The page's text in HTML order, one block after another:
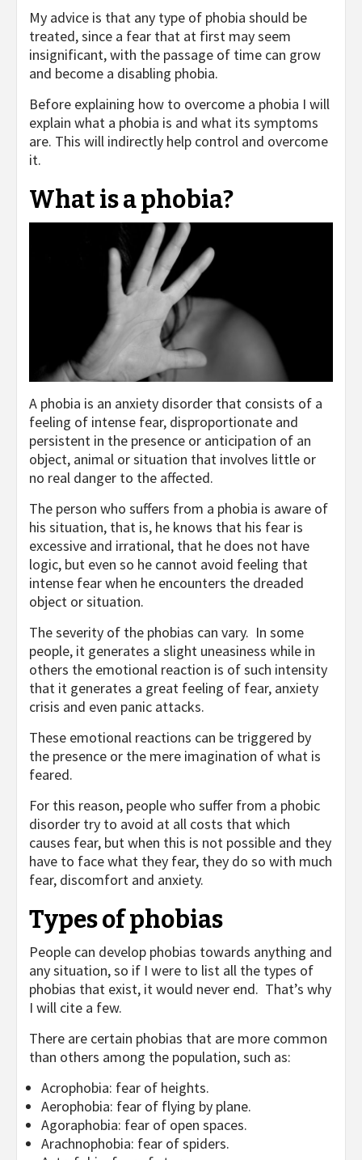
My advice is that any type of phobia should be
treated, since a fear that at first may seem
insignificant, with the passage of time can grow
and become a disabling phobia.
Before explaining how to overcome a phobia I will
explain what a phobia is and what its symptoms
are. This will indirectly help control and overcome
it.
What is a phobia?
A phobia is an anxiety disorder that consists of a
feeling of intense fear, disproportionate and
persistent in the presence or anticipation of an
object, animal or situation that involves little or
no real danger to the affected.
The person who suffers from a phobia is aware of
his situation, that is, he knows that his fear is
excessive and irrational, that he does not have
logic, but even so he cannot avoid feeling that
intense fear when he encounters the dreaded
object or situation.
The severity of the phobias can vary. In some
people, it generates a slight uneasiness while in
others the emotional reaction is of such intensity
that it generates a great feeling of fear, anxiety
crisis and even panic attacks.
These emotional reactions can be triggered by
the presence or the mere imagination of what is
feared.
For this reason, people who suffer from a phobic
disorder try to avoid at all costs that which
causes fear, but when this is not possible and they
have to face what they fear, they do so with much
fear, discomfort and anxiety.
Types of phobias
People can develop phobias towards anything and
any situation, so if I were to list all the types of
phobias that exist, it would never end. That’s why
I will cite a few.
There are certain phobias that are more common
than others among the population, such as:
Acrophobia: fear of heights.
Aerophobia: fear of flying by plane.
Agoraphobia: fear of open spaces.
Arachnophobia: fear of spiders.